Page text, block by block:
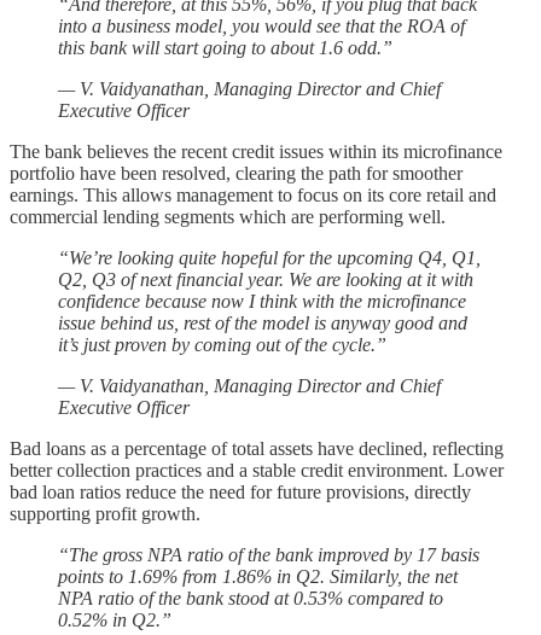
“And therefore, at this 55%, 56%, if you plug that back
into a business model, you would see that the ROA of
this bank will start going to about 1.6 odd.”
— V. Vaidyanathan, Managing Director and Chief
Executive Officer
The bank believes the recent credit issues within its microfinance
portfolio have been resolved, clearing the path for smoother
earnings. This allows management to focus on its core retail and
commercial lending segments which are performing well.
“We’re looking quite hopeful for the upcoming Q4, Q1,
Q2, Q3 of next financial year. We are looking at it with
confidence because now I think with the microfinance
issue behind us, rest of the model is anyway good and
it’s just proven by coming out of the cycle.”
— V. Vaidyanathan, Managing Director and Chief
Executive Officer
Bad loans as a percentage of total assets have declined, reflecting
better collection practices and a stable credit environment. Lower
bad loan ratios reduce the need for future provisions, directly
supporting profit growth.
“The gross NPA ratio of the bank improved by 17 basis
points to 1.69% from 1.86% in Q2. Similarly, the net
NPA ratio of the bank stood at 0.53% compared to
0.52% in Q2.”